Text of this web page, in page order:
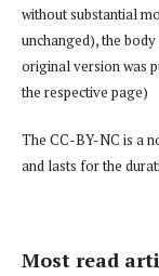
without substantial
unchanged), the
original version was
the respective page)
The CC-BY-NC is a
and lasts for the
Most read